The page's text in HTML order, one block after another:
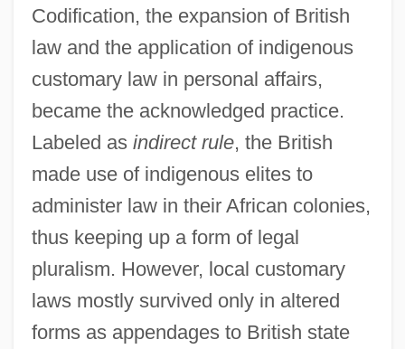
Codification, the expansion of British
law and the application of indigenous
customary law in personal affairs,
became the acknowledged practice.
Labeled as indirect rule, the British
made use of indigenous elites to
administer law in their African colonies,
thus keeping up a form of legal
pluralism. However, local customary
laws mostly survived only in altered
forms as appendages to British state